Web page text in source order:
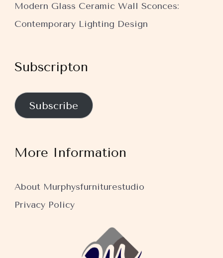
Modern Glass Ceramic Wall Sconces:
Contemporary Lighting Design
Subscripton
Subscribe
More Information
About Murphysfurniturestudio
Privacy Policy